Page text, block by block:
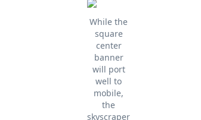
While the
square
center
banner
will port
well to
mobile,
the
skyscraper